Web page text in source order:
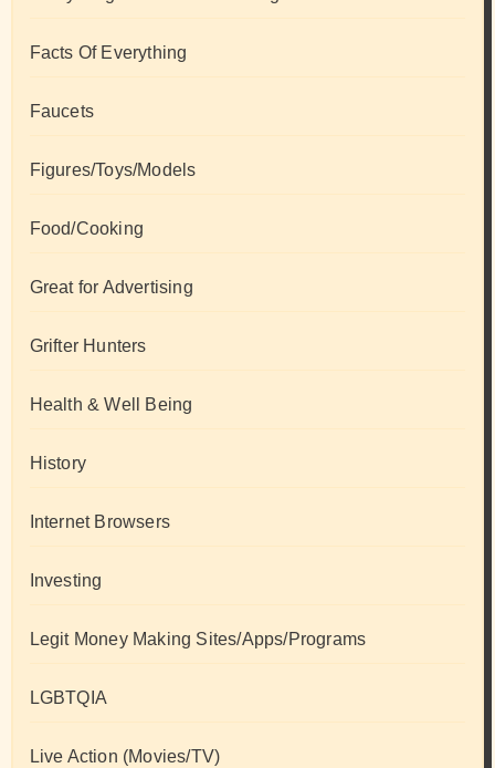
Facts Of Everything
Faucets
Figures/Toys/Models
Food/Cooking
Great for Advertising
Grifter Hunters
Health & Well Being
History
Internet Browsers
Investing
Legit Money Making Sites/Apps/Programs
LGBTQIA
Live Action (Movies/TV)